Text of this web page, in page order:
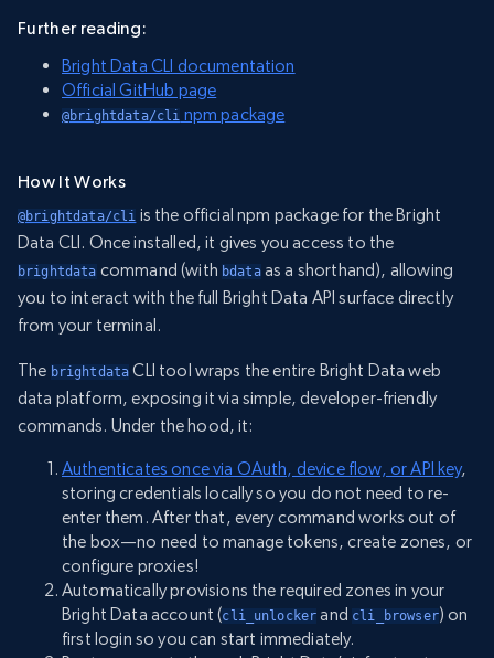
Further reading:
Bright Data CLI documentation
Official GitHub page
@brightdata/cli npm package
How It Works
@brightdata/cli is the official npm package for the Bright
Data CLI. Once installed, it gives you access to the
brightdata command (with bdataas a shorthand), allowing
you to interact with the full Bright Data API surface directly
from your terminal.
The brightdata CLI tool wraps the entire Bright Data web
data platform, exposing it via simple, developer-friendly
commands. Under the hood, it:
Authenticates once via OAuth, device flow, or API key,
storing credentials locally so you do not need to re-
enter them. After that, every command works out of
the box—no need to manage tokens, create zones, or
configure proxies!
Automatically provisions the required zones in your
Bright Data account (cli_unlocker and cli_browser) on
first login so you can start immediately.